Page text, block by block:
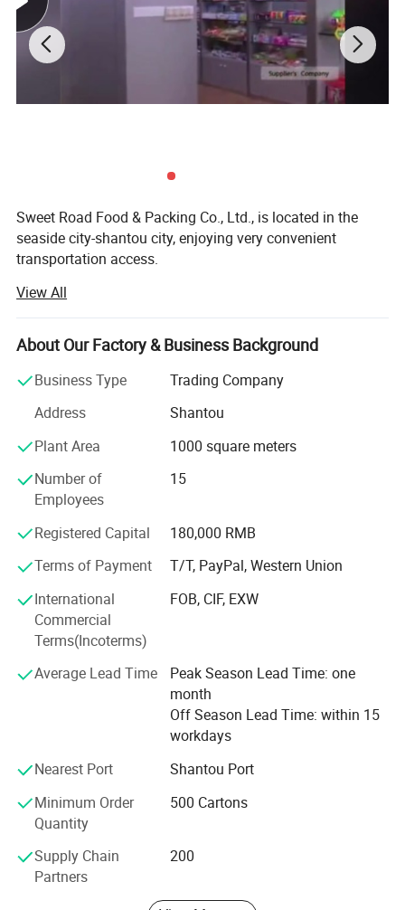
Sweet Road Food & Packing Co., Ltd., is located in the
seaside city-shantou city, enjoying very convenient
transportation access.
For years of exporting experience, sweet-road has grown
up to one of the professional exporting companies in the
field of foods and candies in China mainland. Now our
main products include chewing gums, bubble gums, hard
fruit candies, lollipops, milk candies, chocolate coffee
of customers all over the world: North America, south
America, Australia, Korea, southeast Asia, the Middle East,
Europe and Africa.
Sweet-road has a young team, full of energy and passion,
we can gain mutual success with our customers due to
our hard working and professional services.
Our personnel sincerely hope we can establish long
relationships with any of our customers for both business
and friendship. We are sure that we can succeed in future
with our sincere cooperation.
View All
About Our Factory & Business Background
Business Type
Trading Company
Address
Shantou
Plant Area
1000 square meters
Number of
Employees
15
Registered Capital
180,000 RMB
Terms of Payment
T/T, PayPal, Western Union
International
Commercial
Terms(Incoterms)
FOB, CIF, EXW
Average Lead Time
Peak Season Lead Time: one
month
Off Season Lead Time: within 15
workdays
Nearest Port
Shantou Port
Minimum Order
Quantity
500 Cartons
Supply Chain
Partners
200